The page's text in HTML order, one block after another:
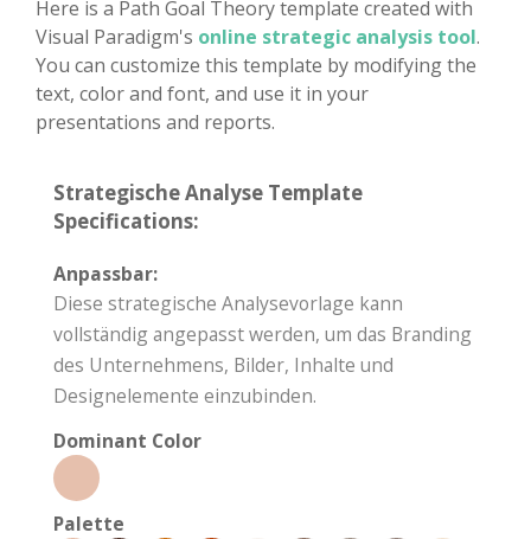
Here is a Path Goal Theory template created with
Visual Paradigm's online strategic analysis tool.
You can customize this template by modifying the
text, color and font, and use it in your
presentations and reports.
Strategische Analyse Template
Specifications:
Anpassbar:
Diese strategische Analysevorlage kann
vollständig angepasst werden, um das Branding
des Unternehmens, Bilder, Inhalte und
Designelemente einzubinden.
Dominant Color
Palette